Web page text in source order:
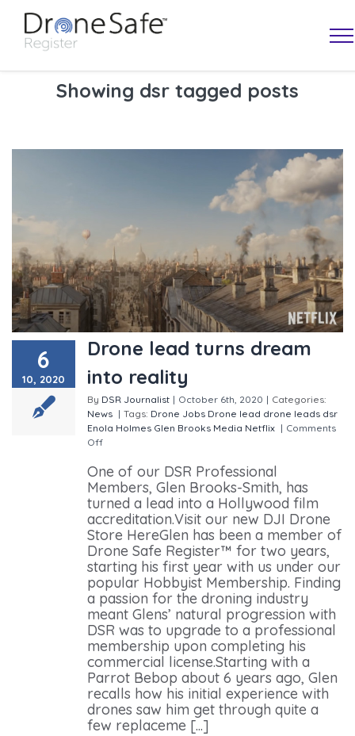
OPERATOR MAP
Showing dsr tagged posts
6
10, 2020
Drone lead turns dream
into reality
By DSR Journalist | October 6th, 2020 | Categories:
News | Tags: Drone Jobs Drone lead drone leads dsr
Enola Holmes Glen Brooks Media Netflix | Comments
Off
One of our DSR Professional
Members, Glen Brooks-Smith, has
turned a lead into a Hollywood film
accreditation.Visit our new DJI Drone
Store HereGlen has been a member of
Drone Safe Register™ for two years,
starting his first year with us under our
popular Hobbyist Membership. Finding
a passion for the droning industry
meant Glens’ natural progression with
DSR was to upgrade to a professional
membership upon completing his
commercial license.Starting with a
Parrot Bebop about 6 years ago, Glen
recalls how his initial experience with
drones saw him get through quite a
few replaceme [...]